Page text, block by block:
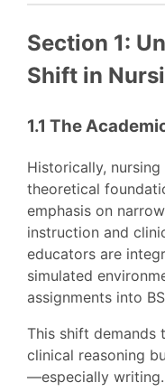
Section 1:
Shift in
1.1 The
Historically,
theoretical
emphasis on
instruction and
educators are
simulated
assignments into
This shift demands
clinical reasoning
—especially